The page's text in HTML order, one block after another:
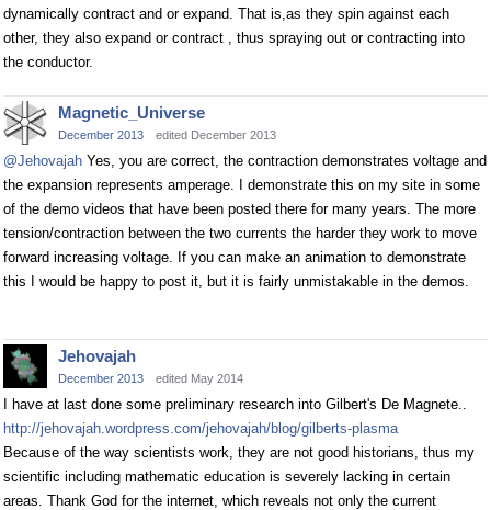
dynamically contract and or expand. That is,as they spin against each
other, they also expand or contract , thus spraying out or contracting into
the conductor.
Magnetic_Universe
December 2013 edited December 2013
@Jehovajah Yes, you are correct, the contraction demonstrates voltage and
the expansion represents amperage. I demonstrate this on my site in some
of the demo videos that have been posted there for many years. The more
tension/contraction between the two currents the harder they work to move
forward increasing voltage. If you can make an animation to demonstrate
this I would be happy to post it, but it is fairly unmistakable in the demos.
Jehovajah
December 2013 edited May 2014
I have at last done some preliminary research into Gilbert's De Magnete..
http://jehovajah.wordpress.com/jehovajah/blog/gilberts-plasma
Because of the way scientists work, they are not good historians, thus my
scientific including mathematic education is severely lacking in certain
areas. Thank God for the internet, which reveals not only the current